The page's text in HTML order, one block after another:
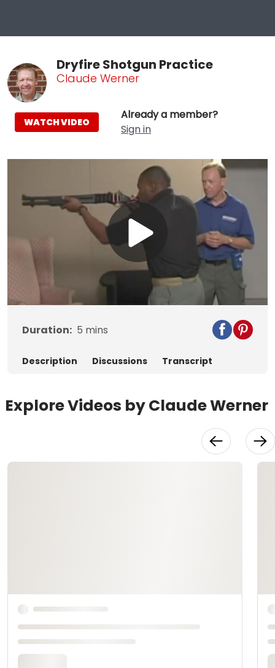
Dryfire Shotgun Practice
Claude Werner
Already a member?
Sign in
WATCH VIDEO
Play
Video
Duration: 5 mins
Description Discussions Transcript
Explore Videos by Claude Werner